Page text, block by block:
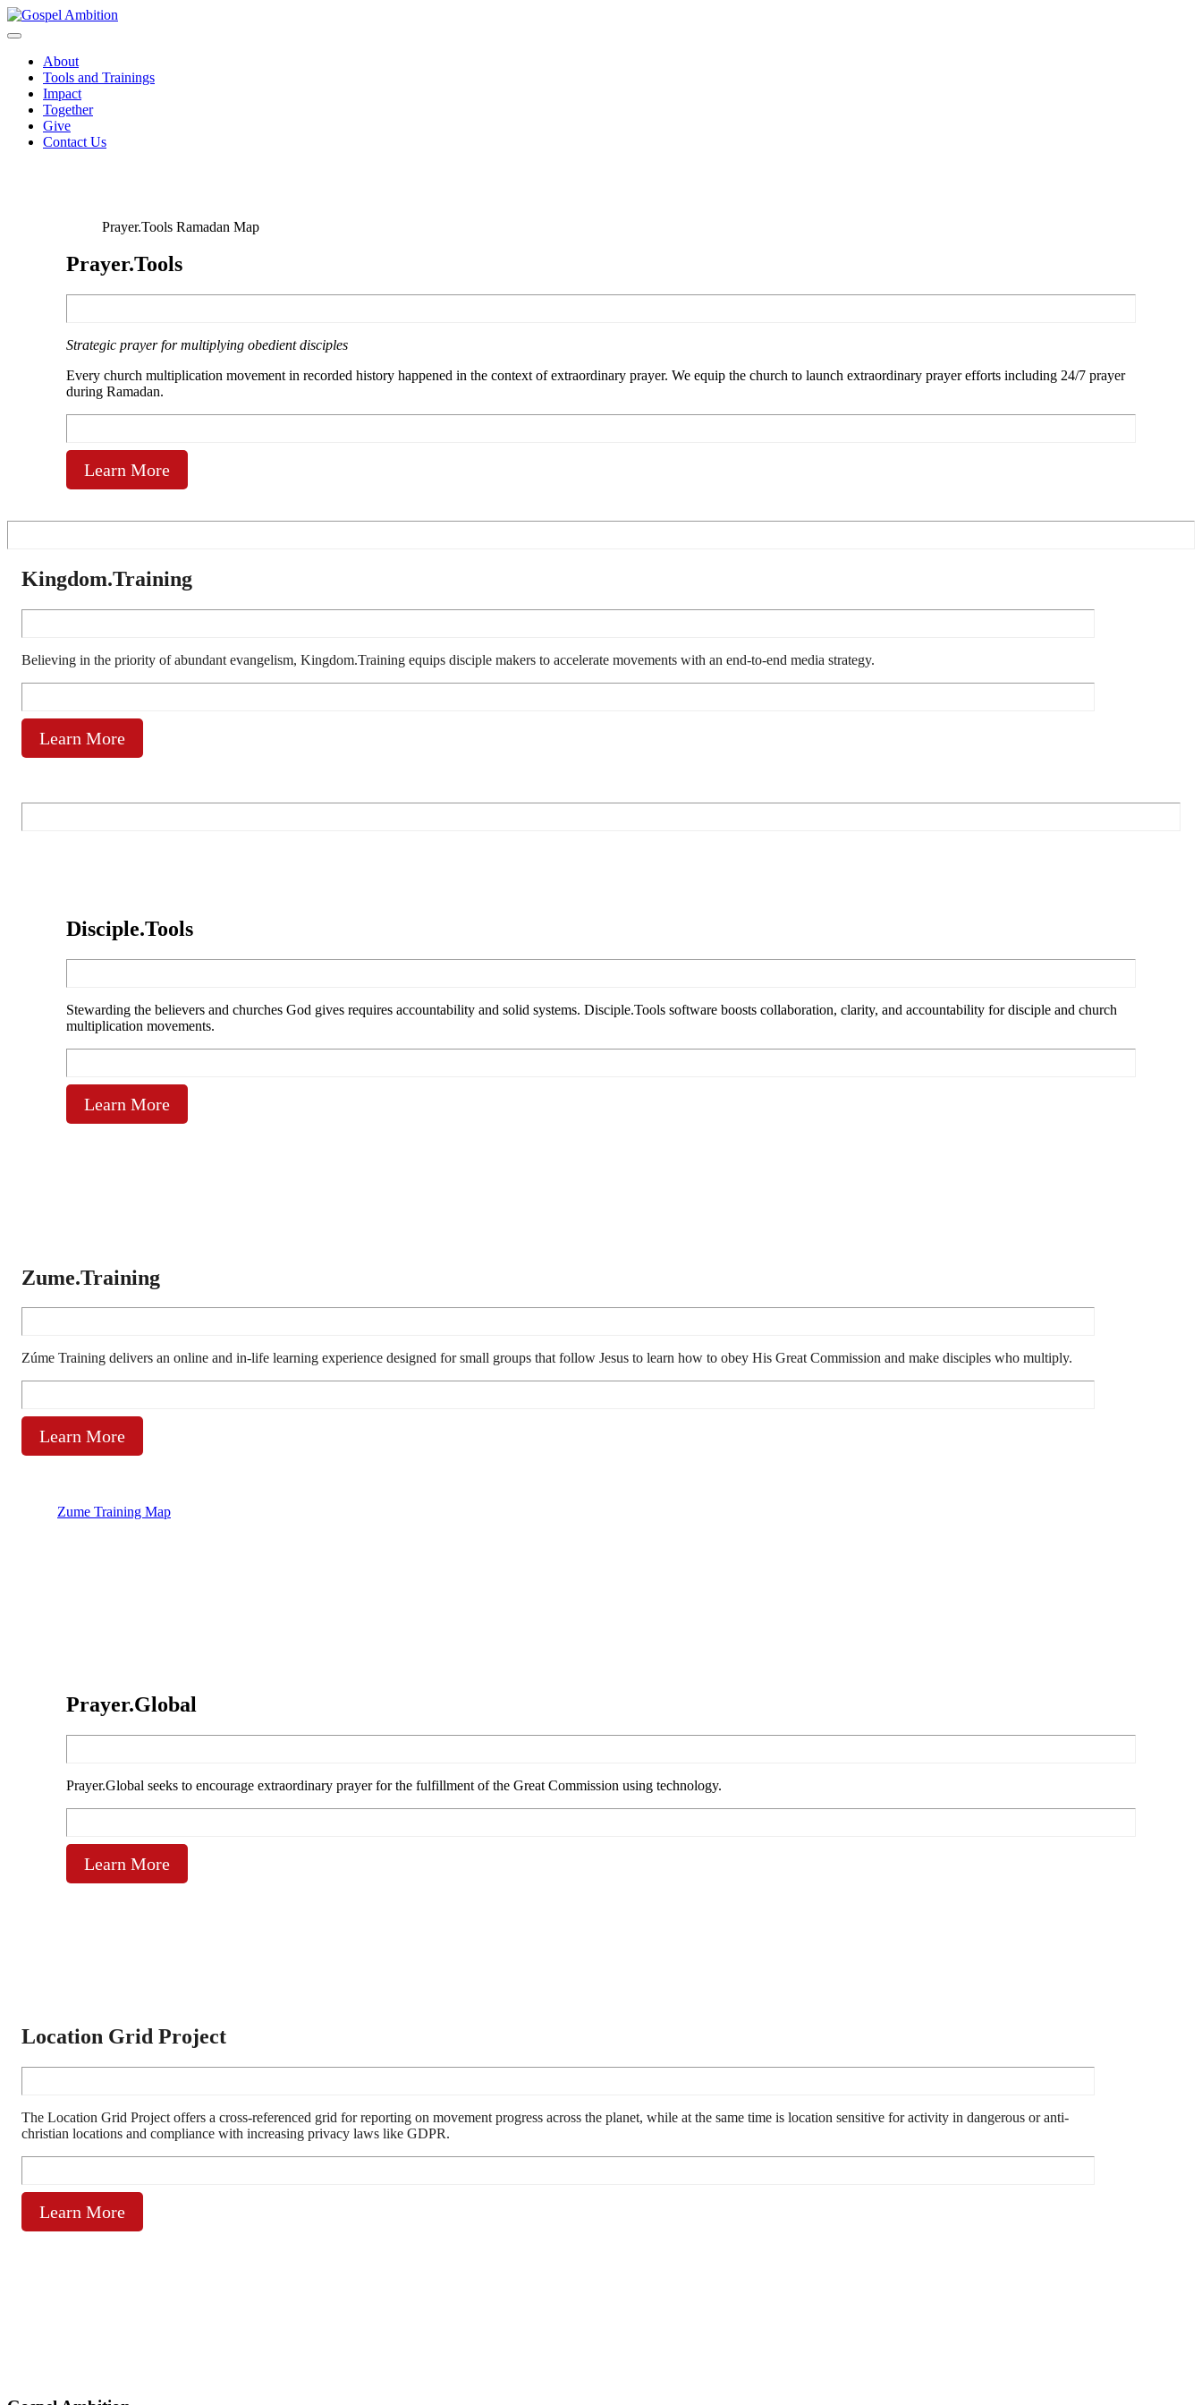
About
Tools and Trainings
Impact
Together
Give
Contact Us
Prayer.Tools Ramadan Map
Prayer.Tools
Strategic prayer for multiplying obedient disciples
Every church multiplication movement in recorded history happened in the context of extraordinary prayer. We equip the church to launch extraordinary prayer efforts including 24/7 prayer
during Ramadan.
Learn More
Kingdom.Training
Believing in the priority of abundant evangelism, Kingdom.Training equips disciple makers to accelerate movements with an end-to-end media strategy.
Learn More
Disciple.Tools
Stewarding the believers and churches God gives requires accountability and solid systems. Disciple.Tools software boosts collaboration, clarity, and accountability for disciple and church
multiplication movements.
Learn More
Zume.Training
Zúme Training delivers an online and in-life learning experience designed for small groups that follow Jesus to learn how to obey His Great Commission and make disciples who multiply.
Learn More
Zume Training Map
Prayer.Global
Prayer.Global seeks to encourage extraordinary prayer for the fulfillment of the Great Commission using technology.
Learn More
Location Grid Project
The Location Grid Project offers a cross-referenced grid for reporting on movement progress across the planet, while at the same time is location sensitive for activity in dangerous or anti-
christian locations and compliance with increasing privacy laws like GDPR.
Learn More